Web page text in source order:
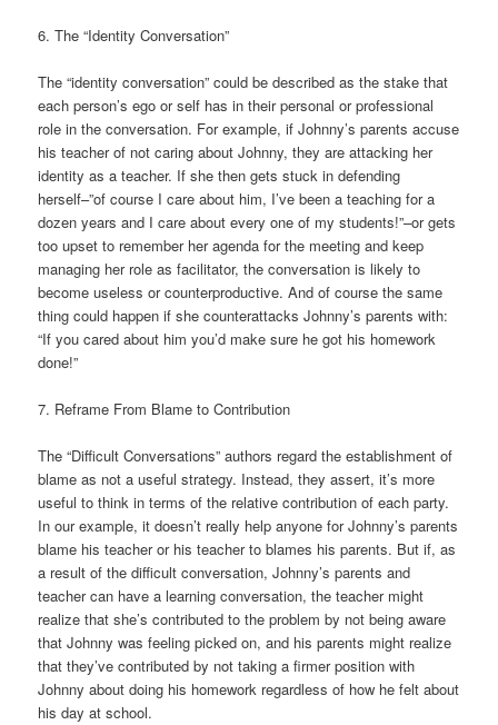
6. The “Identity Conversation”
The “identity conversation” could be described as the stake that
each person’s ego or self has in their personal or professional
role in the conversation. For example, if Johnny’s parents accuse
his teacher of not caring about Johnny, they are attacking her
identity as a teacher. If she then gets stuck in defending
herself–”of course I care about him, I’ve been a teaching for a
dozen years and I care about every one of my students!”–or gets
too upset to remember her agenda for the meeting and keep
managing her role as facilitator, the conversation is likely to
become useless or counterproductive. And of course the same
thing could happen if she counterattacks Johnny’s parents with:
“If you cared about him you’d make sure he got his homework
done!”
7. Reframe From Blame to Contribution
The “Difficult Conversations” authors regard the establishment of
blame as not a useful strategy. Instead, they assert, it’s more
useful to think in terms of the relative contribution of each party.
In our example, it doesn’t really help anyone for Johnny’s parents
blame his teacher or his teacher to blames his parents. But if, as
a result of the difficult conversation, Johnny’s parents and
teacher can have a learning conversation, the teacher might
realize that she’s contributed to the problem by not being aware
that Johnny was feeling picked on, and his parents might realize
that they’ve contributed by not taking a firmer position with
Johnny about doing his homework regardless of how he felt about
his day at school.